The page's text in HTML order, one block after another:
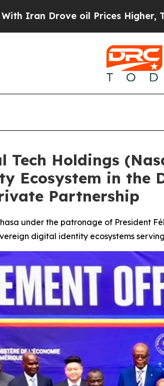
Higher, Trump Gave
Holdings
Ecosystem in the
Partnership
under the patronage of President
digital identity ecosystems